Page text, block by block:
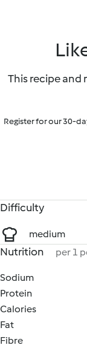
This recipe and
Register for our 30-
Difficulty
medium
Nutrition per 1
Sodium
Protein
Calories
Fat
Fibre